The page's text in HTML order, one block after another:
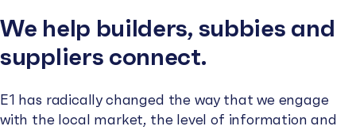
We help builders, subbies and
suppliers connect.
E1 has radically changed the way that we engage
with the local market, the level of information and